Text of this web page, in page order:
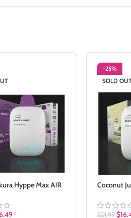
Hyppe Max AIR
-25%
SOLD
Coconut
$21.99 $